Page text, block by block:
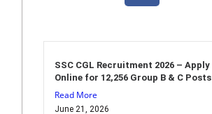
SSC CGL Recruitment 2026 – Apply
Online for 12,256 Group B & C Posts
Read More
June 21, 2026